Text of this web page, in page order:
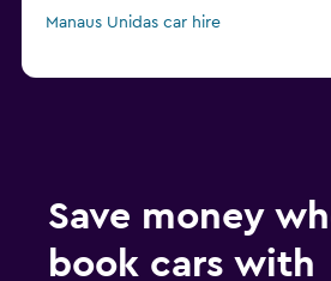
Manaus Unidas car hire
Save money
book cars with